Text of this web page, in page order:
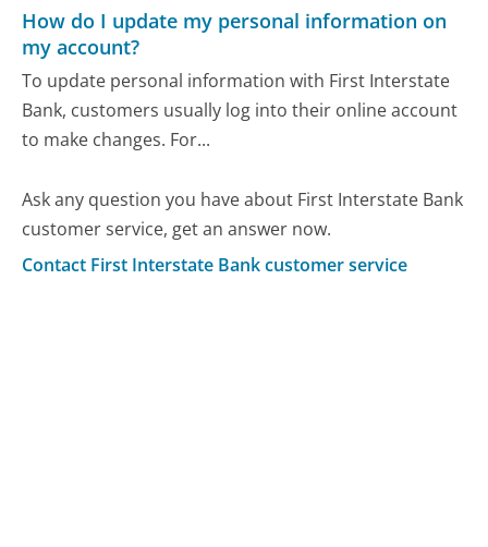
How do I update my personal information on
my account?
To update personal information with First Interstate
Bank, customers usually log into their online account
to make changes. For...
Ask any question you have about First Interstate Bank
customer service, get an answer now.
Contact First Interstate Bank customer service